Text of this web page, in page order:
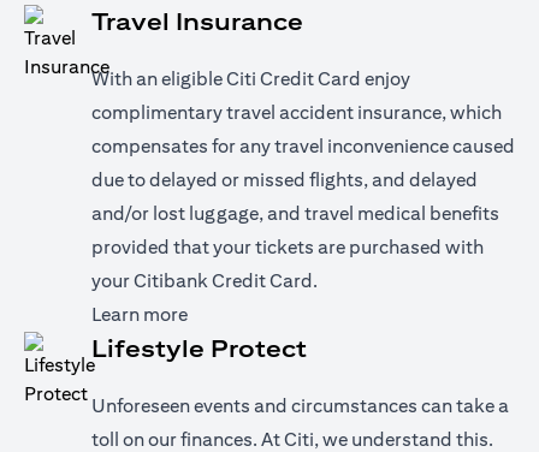
Travel Insurance
With an eligible Citi Credit Card enjoy
complimentary travel accident insurance, which
compensates for any travel inconvenience caused
due to delayed or missed flights, and delayed
and/or lost luggage, and travel medical benefits
provided that your tickets are purchased with
your Citibank Credit Card.
Learn moreopens in a new tab
Lifestyle Protect
Unforeseen events and circumstances can take a
toll on our finances. At Citi, we understand this.